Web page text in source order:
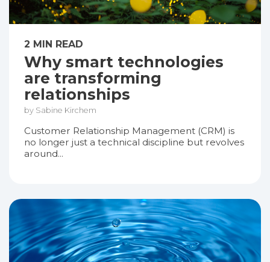
2 MIN READ
Why smart technologies
are transforming
relationships
by Sabine Kirchem
Customer Relationship Management (CRM) is
no longer just a technical discipline but revolves
around...